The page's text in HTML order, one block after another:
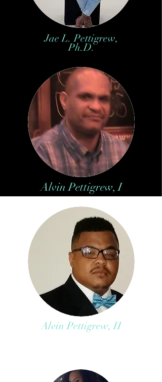
Jae L. Pettigrew,
Ph.D.
Alvin Pettigrew, I
Alvin Pettigrew, II